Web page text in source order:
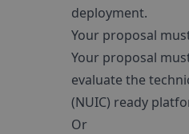
deployment.
Your proposal
Your proposal
evaluate the
(NUIC) ready
Or